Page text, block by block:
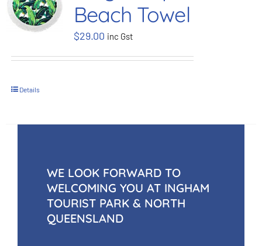
Shop
Beach Towel
$29.00 inc Gst
Details
WE LOOK FORWARD TO
WELCOMING YOU AT INGHAM
TOURIST PARK & NORTH
QUEENSLAND